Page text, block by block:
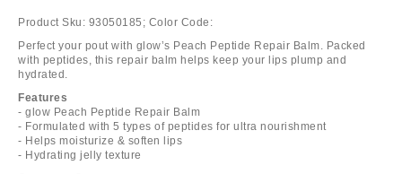
Product Sku: 93050185; Color Code:
Perfect your pout with glow’s Peach Peptide Repair Balm. Packed
with peptides, this repair balm helps keep your lips plump and
hydrated.
Features
- glow Peach Peptide Repair Balm
- Formulated with 5 types of peptides for ultra nourishment
- Helps moisturize & soften lips
- Hydrating jelly texture